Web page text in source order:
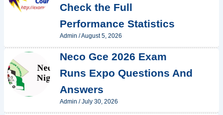
Check the Full
Performance Statistics
Admin /August 5, 2026
Neco Gce 2026 Exam
Runs Expo Questions And
Answers
Admin /July 30, 2026